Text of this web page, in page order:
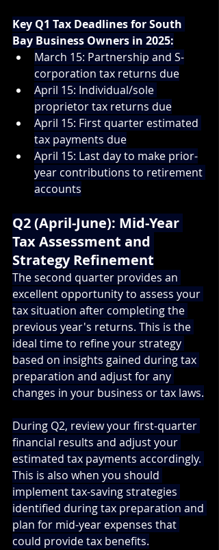
Key Q1 Tax Deadlines for South
Bay Business Owners in 2025:
March 15: Partnership and S-
corporation tax returns due
April 15: Individual/sole
proprietor tax returns due
April 15: First quarter estimated
tax payments due
April 15: Last day to make prior-
year contributions to retirement
accounts
Q2 (April-June): Mid-Year
Tax Assessment and
Strategy Refinement
The second quarter provides an
excellent opportunity to assess your
tax situation after completing the
previous year's returns. This is the
ideal time to refine your strategy
based on insights gained during tax
preparation and adjust for any
changes in your business or tax laws.
During Q2, review your first-quarter
financial results and adjust your
estimated tax payments accordingly.
This is also when you should
implement tax-saving strategies
identified during tax preparation and
plan for mid-year expenses that
could provide tax benefits.